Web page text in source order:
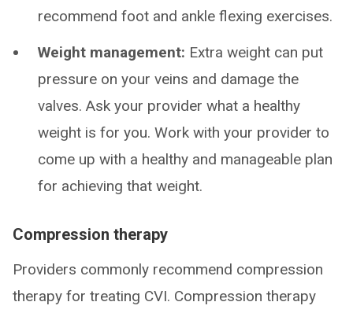
recommend foot and ankle flexing exercises.
Weight management: Extra weight can put
pressure on your veins and damage the
valves. Ask your provider what a healthy
weight is for you. Work with your provider to
come up with a healthy and manageable plan
for achieving that weight.
Compression therapy
Providers commonly recommend compression
therapy for treating CVI. Compression therapy